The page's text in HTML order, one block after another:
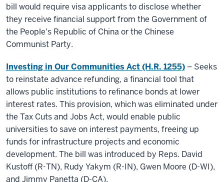
bill would require visa applicants to disclose whether
they receive financial support from the Government of
the People's Republic of China or the Chinese
Communist Party.
Investing in Our Communities Act (H.R. 1255) – Seeks
to reinstate advance refunding, a financial tool that
allows public institutions to refinance bonds at lower
interest rates. This provision, which was eliminated under
the Tax Cuts and Jobs Act, would enable public
universities to save on interest payments, freeing up
funds for infrastructure projects and economic
development. The bill was introduced by Reps. David
Kustoff (R-TN), Rudy Yakym (R-IN), Gwen Moore (D-WI),
and Jimmy Panetta (D-CA).